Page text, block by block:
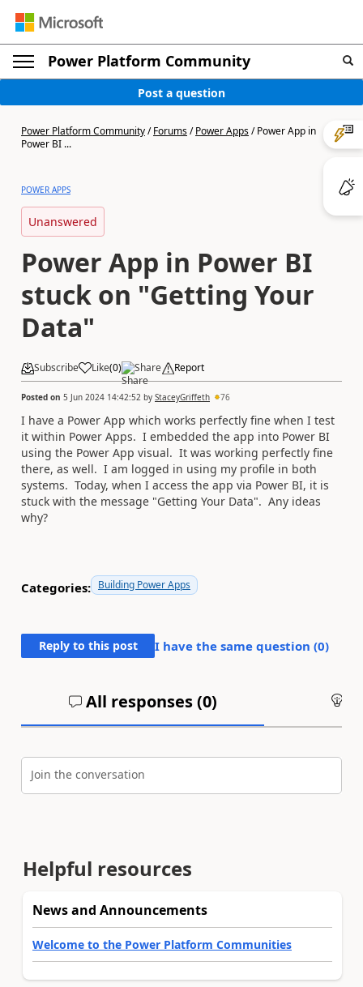
Power Platform Community
Post a question
Power Platform Community/Forums/Power Apps/Power App in
Power BI ...
POWER APPS
Unanswered
Power App in Power BI
stuck on "Getting Your
Data"
Subscribe Like(0) Share Report
Posted on 5 Jun 2024 14:42:52 by StaceyGriffeth 76
I have a Power App which works perfectly fine when I test
it within Power Apps. I embedded the app into Power BI
using the Power App visual. It was working perfectly fine
there, as well. I am logged in using my profile in both
systems. Today, when I access the app via Power BI, it is
stuck with the message "Getting Your Data". Any ideas
why?
Categories: Building Power Apps
Reply to this post I have the same question (0)
All responses (0)
Join the conversation
Helpful resources
News and Announcements
Welcome to the Power Platform Communities